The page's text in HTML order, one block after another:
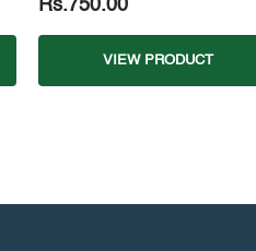
Rs.750.00
VIEW PRODUCT